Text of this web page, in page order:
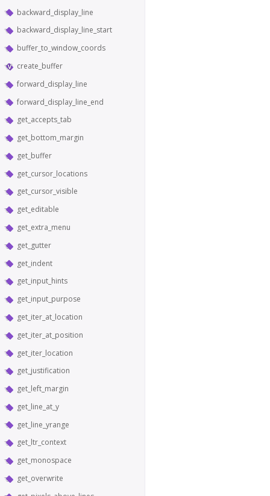
backward_display_line
backward_display_line_start
buffer_to_window_coords
create_buffer
forward_display_line
forward_display_line_end
get_accepts_tab
get_bottom_margin
get_buffer
get_cursor_locations
get_cursor_visible
get_editable
get_extra_menu
get_gutter
get_indent
get_input_hints
get_input_purpose
get_iter_at_location
get_iter_at_position
get_iter_location
get_justification
get_left_margin
get_line_at_y
get_line_yrange
get_ltr_context
get_monospace
get_overwrite